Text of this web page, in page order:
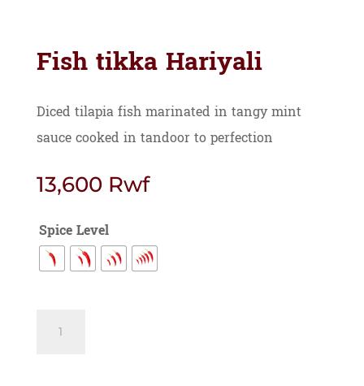
Fish tikka Hariyali
Diced tilapia fish marinated in tangy mint
sauce cooked in tandoor to perfection
13,600 Rwf
Spice Level
tikka